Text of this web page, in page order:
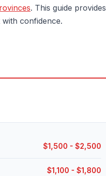
. This guide provides
confidence.
$1,500 - $2,500
$1,100 - $1,800